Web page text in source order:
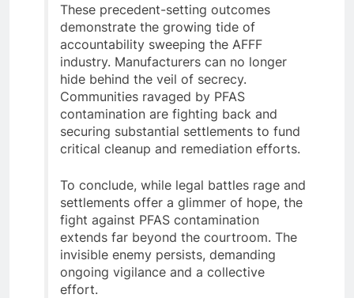
These precedent-setting outcomes
demonstrate the growing tide of
accountability sweeping the AFFF
industry. Manufacturers can no longer
hide behind the veil of secrecy.
Communities ravaged by PFAS
contamination are fighting back and
securing substantial settlements to fund
critical cleanup and remediation efforts.
To conclude, while legal battles rage and
settlements offer a glimmer of hope, the
fight against PFAS contamination
extends far beyond the courtroom. The
invisible enemy persists, demanding
ongoing vigilance and a collective
effort.